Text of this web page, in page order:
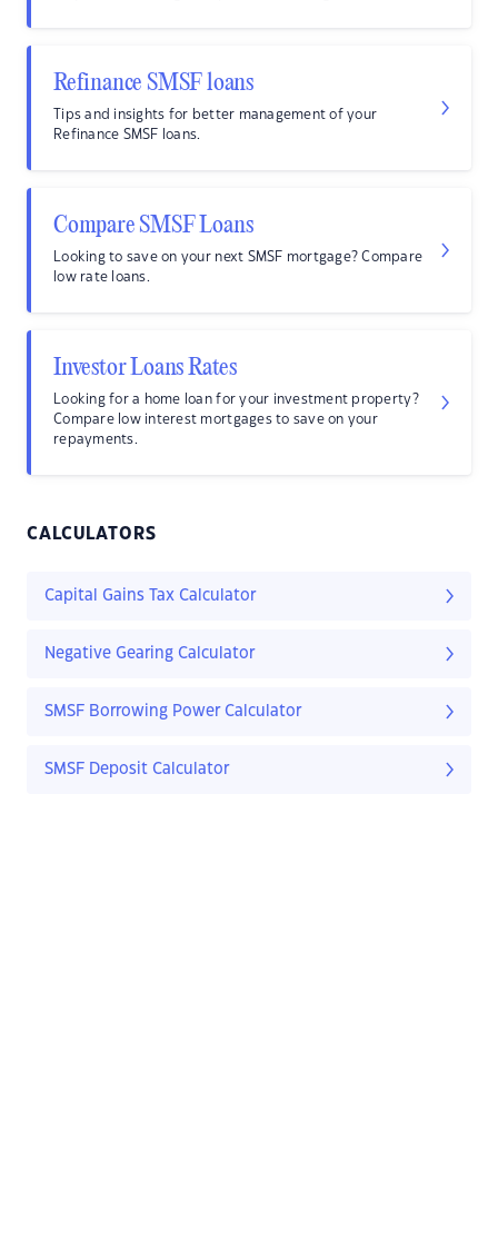
Refinance SMSF loans
Tips and insights for better management of your
Refinance SMSF loans.
Compare SMSF Loans
Looking to save on your next SMSF mortgage? Compare
low rate loans.
Investor Loans Rates
Looking for a home loan for your investment property?
Compare low interest mortgages to save on your
repayments.
CALCULATORS
Capital Gains Tax Calculator
Negative Gearing Calculator
SMSF Borrowing Power Calculator
SMSF Deposit Calculator